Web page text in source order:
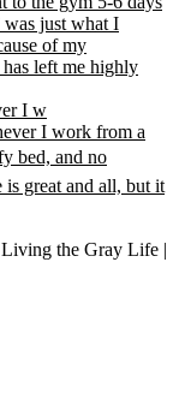
I w
the Gray Life |